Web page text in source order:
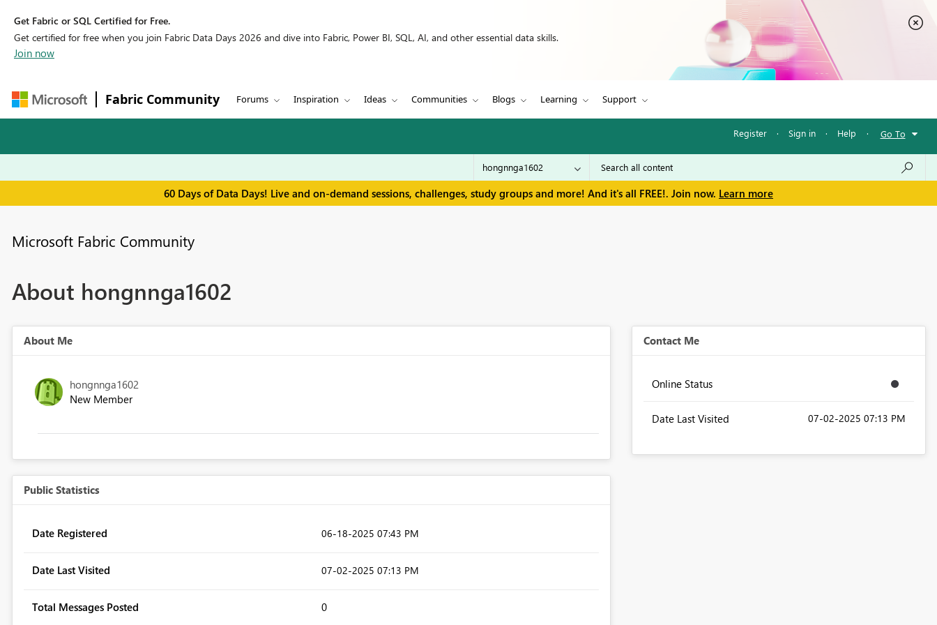
Get Fabric or SQL Certified for Free.
Get certified for free when you join Fabric Data Days 2026 and dive into Fabric, Power BI, SQL, AI, and other essential data skills.
Join now
Fabric Community Forums Inspiration Ideas Communities Blogs Learning Support
Register · Sign in · Help · Go To
60 Days of Data Days! Live and on-demand sessions, challenges, study groups and more! And it's all FREE!. Join now. Learn more
Microsoft Fabric Community
About hongnnga1602
About Me
hongnnga1602
New Member
Public Statistics
Date Registered ‎06-18-2025 07:43 PM
Date Last Visited ‎07-02-2025 07:13 PM
Total Messages Posted 0
Contact Me
Online Status
Date Last Visited ‎07-02-2025 07:13 PM